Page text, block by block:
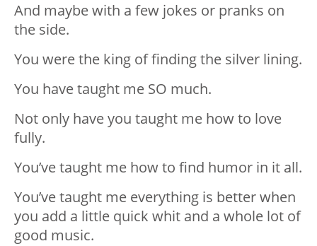
And maybe with a few jokes or pranks on
the side.
You were the king of finding the silver lining.
You have taught me SO much.
Not only have you taught me how to love
fully.
You’ve taught me how to find humor in it all.
You’ve taught me everything is better when
you add a little quick whit and a whole lot of
good music.